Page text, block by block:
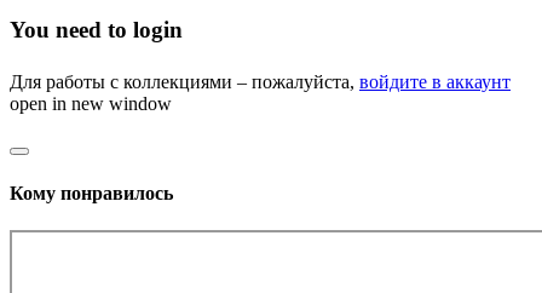
You need to login
Для работы с коллекциями – пожалуйста, войдите в аккаунт
open in new window
Кому понравилось